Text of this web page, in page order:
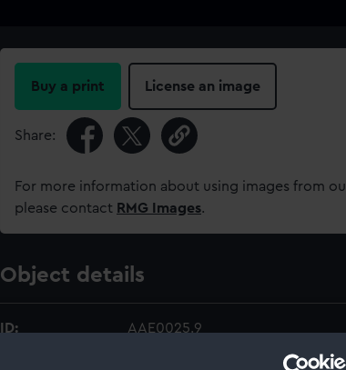
Buy a print License an image
Share:
For more information about using images from
please contact RMG Images.
Object details
ID: AAE0025.9